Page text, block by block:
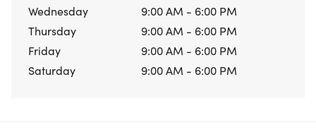
Wednesday
9:00 AM - 6:00 PM
Thursday
9:00 AM - 6:00 PM
Friday
9:00 AM - 6:00 PM
Saturday
9:00 AM - 6:00 PM